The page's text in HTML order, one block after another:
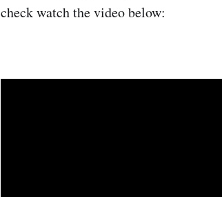
check watch the video below: